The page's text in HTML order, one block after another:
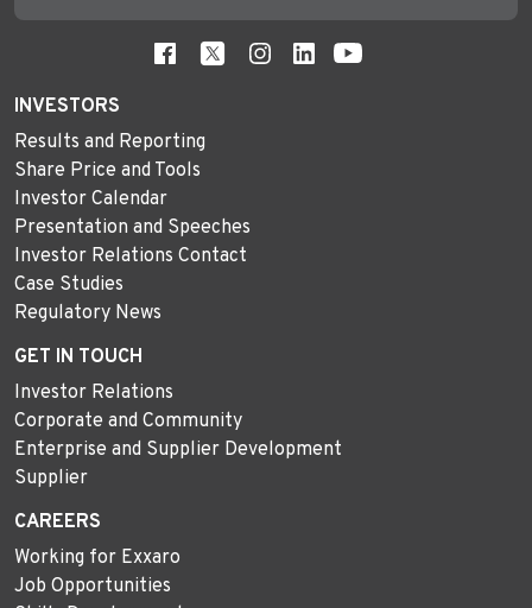
INVESTORS
Results and Reporting
Share Price and Tools
Investor Calendar
Presentation and Speeches
Investor Relations Contact
Case Studies
Regulatory News
GET IN TOUCH
Investor Relations
Corporate and Community
Enterprise and Supplier Development
Supplier
CAREERS
Working for Exxaro
Job Opportunities